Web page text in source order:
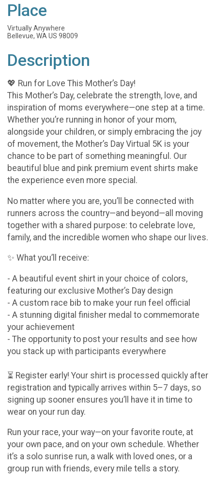
Place
Virtually Anywhere
Bellevue, WA US 98009
Description
💖 Run for Love This Mother’s Day!
This Mother’s Day, celebrate the strength, love, and
inspiration of moms everywhere—one step at a time.
Whether you’re running in honor of your mom,
alongside your children, or simply embracing the joy
of movement, the Mother’s Day Virtual 5K is your
chance to be part of something meaningful. Our
beautiful blue and pink premium event shirts make
the experience even more special.
No matter where you are, you’ll be connected with
runners across the country—and beyond—all moving
together with a shared purpose: to celebrate love,
family, and the incredible women who shape our lives.
✨ What you’ll receive:
- A beautiful event shirt in your choice of colors,
featuring our exclusive Mother’s Day design
- A custom race bib to make your run feel official
- A stunning digital finisher medal to commemorate
your achievement
- The opportunity to post your results and see how
you stack up with participants everywhere
⏳ Register early! Your shirt is processed quickly after
registration and typically arrives within 5–7 days, so
signing up sooner ensures you’ll have it in time to
wear on your run day.
Run your race, your way—on your favorite route, at
your own pace, and on your own schedule. Whether
it’s a solo sunrise run, a walk with loved ones, or a
group run with friends, every mile tells a story.